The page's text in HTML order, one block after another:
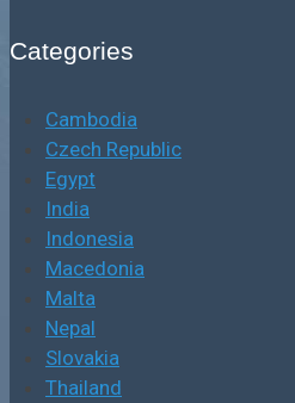
Categories
Cambodia
Czech Republic
Egypt
India
Indonesia
Macedonia
Malta
Nepal
Slovakia
Thailand